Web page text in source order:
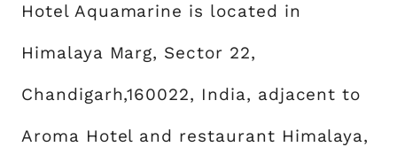
Hotel Aquamarine is located in
Himalaya Marg, Sector 22,
Chandigarh,160022, India, adjacent to
Aroma Hotel and restaurant Himalaya,